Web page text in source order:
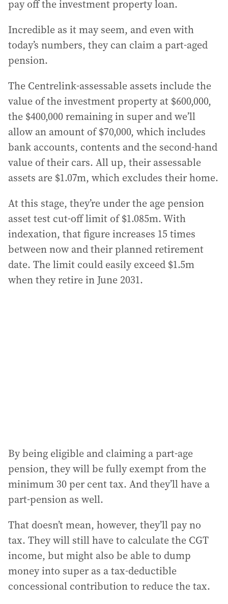
pay off the investment property loan.
Incredible as it may seem, and even with
today’s numbers, they can claim a part-aged
pension.
The Centrelink-assessable assets include the
value of the investment property at $600,000,
the $400,000 remaining in super and we’ll
allow an amount of $70,000, which includes
bank accounts, contents and the second-hand
value of their cars. All up, their assessable
assets are $1.07m, which excludes their home.
At this stage, they’re under the age pension
asset test cut-off limit of $1.085m. With
indexation, that figure increases 15 times
between now and their planned retirement
date. The limit could easily exceed $1.5m
when they retire in June 2031.
By being eligible and claiming a part-age
pension, they will be fully exempt from the
minimum 30 per cent tax. And they’ll have a
part-pension as well.
That doesn’t mean, however, they’ll pay no
tax. They will still have to calculate the CGT
income, but might also be able to dump
money into super as a tax-deductible
concessional contribution to reduce the tax.